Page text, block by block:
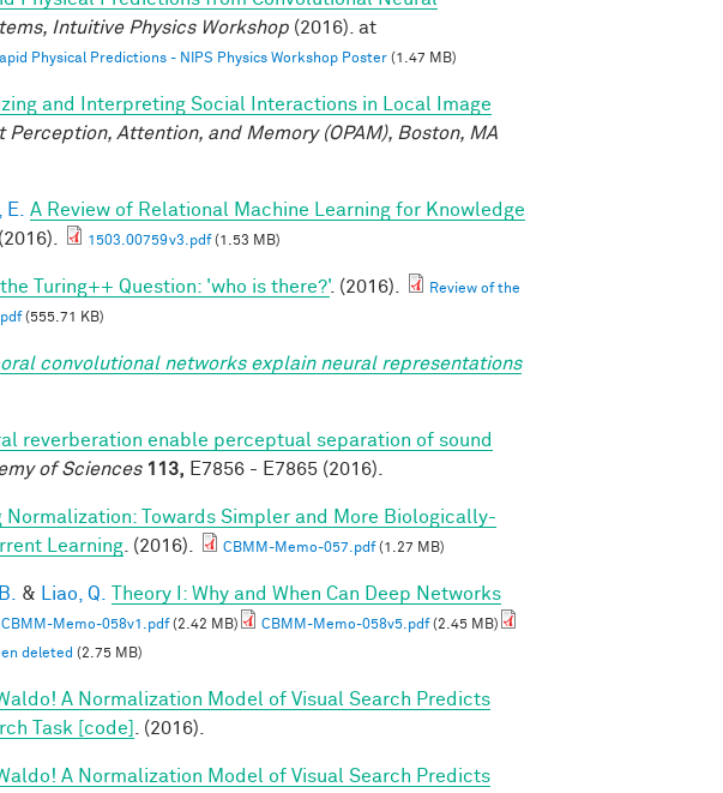
Intuitive Physics Workshop (2016). at
Physical Predictions - NIPS Physics Workshop Poster (1.47 MB)
and Interpreting Social Interactions in Local Image
Attention, and Memory (OPAM), Boston, MA
A Review of Relational Machine Learning for Knowledge
1503.00759v3.pdf(1.53 MB)
Turing++ Question: 'who is there?'. (2016).
Review of the
(555.71 KB)
convolutional networks explain neural representations
reverberation enable perceptual separation of sound
of Sciences 113, E7856 - E7865 (2016).
Normalization: Towards Simpler and More Biologically-
Learning . (2016). CBMM-Memo-057.pdf(1.27 MB)
& Liao, Q.
Theory I: Why and When Can Deep Networks
CBMM-Memo-058v1.pdf(2.42 MB) CBMM-Memo-058v5.pdf(2.45 MB)
deleted (2.75 MB)
A Normalization Model of Visual Search Predicts
Task [code]
. (2016).
A Normalization Model of Visual Search Predicts